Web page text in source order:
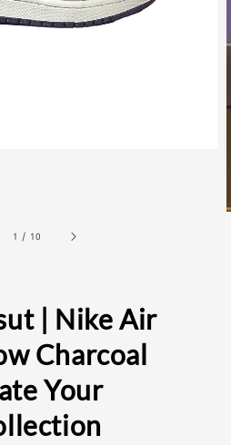
1 / 10
| Nike Air
Charcoal
Your